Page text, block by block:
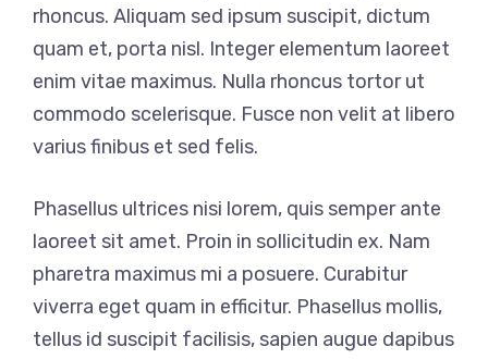
rhoncus. Aliquam sed ipsum suscipit, dictum
quam et, porta nisl. Integer elementum laoreet
enim vitae maximus. Nulla rhoncus tortor ut
commodo scelerisque. Fusce non velit at libero
varius finibus et sed felis.
Phasellus ultrices nisi lorem, quis semper ante
laoreet sit amet. Proin in sollicitudin ex. Nam
pharetra maximus mi a posuere. Curabitur
viverra eget quam in efficitur. Phasellus mollis,
tellus id suscipit facilisis, sapien augue dapibus